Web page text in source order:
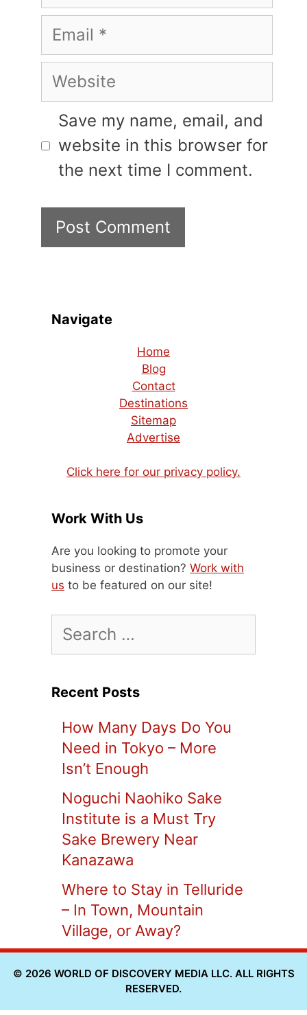
Email
Website
Save my name, email, and
website in this browser for
the next time I comment.
Navigate
Home
Blog
Contact
Destinations
Sitemap
Advertise
Click here for our privacy policy.
Work With Us
Are you looking to promote your
business or destination? Work with
us to be featured on our site!
for:
Recent Posts
How Many Days Do You
Need in Tokyo – More
Isn’t Enough
Noguchi Naohiko Sake
Institute is a Must Try
Sake Brewery Near
Kanazawa
Where to Stay in Telluride
– In Town, Mountain
Village, or Away?
© 2026 WORLD OF DISCOVERY MEDIA LLC. ALL RIGHTS
RESERVED.